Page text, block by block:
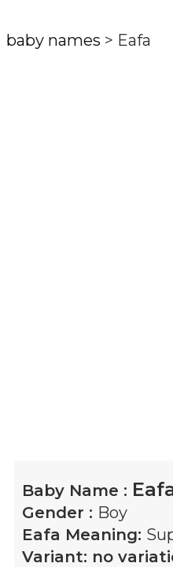
baby names > Eafa
Baby Name :
Gender : Boy
Eafa Meaning:
Variant: no